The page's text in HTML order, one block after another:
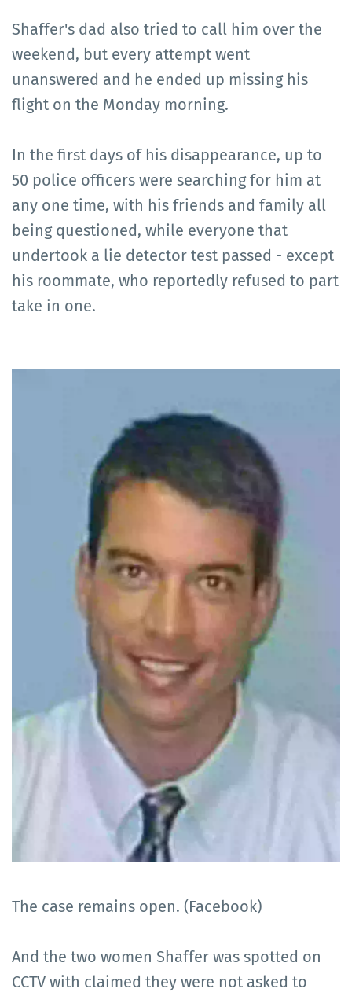
Shaffer's dad also tried to call him over the
weekend, but every attempt went
unanswered and he ended up missing his
flight on the Monday morning.
In the first days of his disappearance, up to
50 police officers were searching for him at
any one time, with his friends and family all
being questioned, while everyone that
undertook a lie detector test passed - except
his roommate, who reportedly refused to part
take in one.
The case remains open. (Facebook)
And the two women Shaffer was spotted on
CCTV with claimed they were not asked to